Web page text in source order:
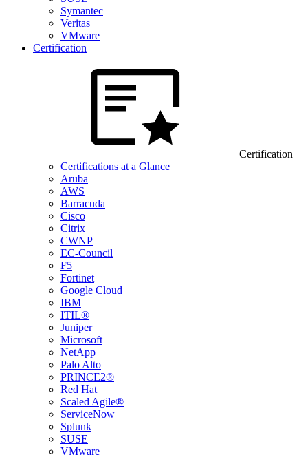
Symantec
Veritas
VMware
Certification
Certification
Certifications at a Glance
Aruba
AWS
Barracuda
Cisco
Citrix
CWNP
EC-Council
F5
Fortinet
Google Cloud
IBM
ITIL®
Juniper
Microsoft
NetApp
Palo Alto
PRINCE2®
Red Hat
Scaled Agile®
ServiceNow
Splunk
SUSE
VMware